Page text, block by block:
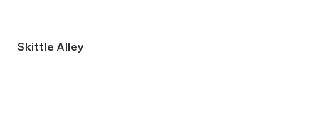
Skittle Alley